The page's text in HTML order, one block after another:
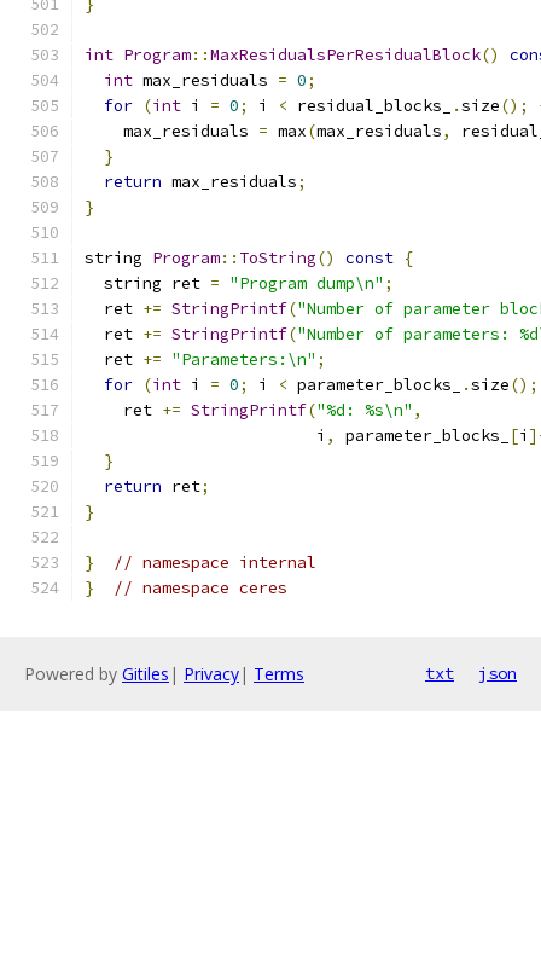
}
int Program::MaxResidualsPerResidualBlock()
int max_residuals = 0;
for (int i = 0; i < residual_blocks_ .size();
    max_residuals
= max(max_residuals,
}
return max_residuals;
}
string Program:: ToString() const {
  string ret
= "Program dump\n" ;
  ret
+= StringPrintf("Number of parameter
  ret
+= StringPrintf("Number of parameters:
  ret
+= "Parameters:\n" ;
for (int i = 0; i < parameter_blocks_ .size();
    ret
+= StringPrintf("%d: %s\n" ,
                        i
, parameter_blocks_ [i
}
return ret;
}
}
// namespace internal
}
// namespace ceres
Powered by Gitiles | Privacy| Terms txt json